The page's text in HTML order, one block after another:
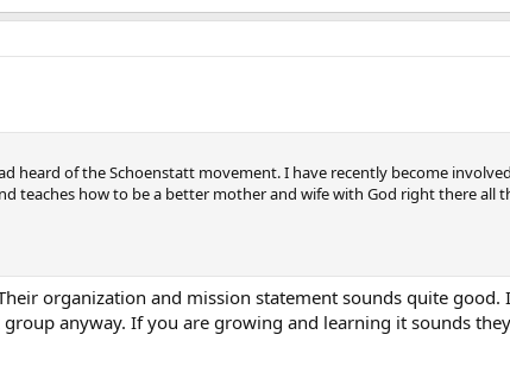
heard of the Schoenstatt movement. I have recently become
teaches how to be a better mother and wife with God right there
organization and mission statement sounds quite
anyway. If you are growing and learning it sounds